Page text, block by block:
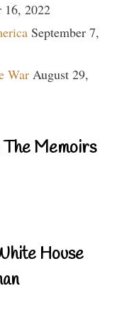
16, 2022
September 7,
War August 29,
The Memoirs
House